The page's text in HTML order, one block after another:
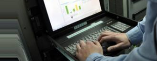
By
Rajashree Seal
Mar 27, 2018 03:13 pm
What's the story